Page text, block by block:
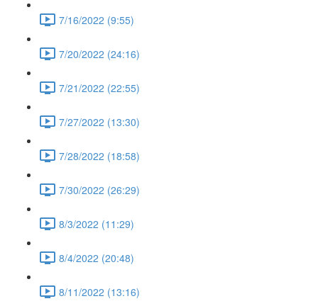
7/16/2022 (9:55)
7/20/2022 (24:16)
7/21/2022 (22:55)
7/27/2022 (13:30)
7/28/2022 (18:58)
7/30/2022 (26:29)
8/3/2022 (11:29)
8/4/2022 (20:48)
8/11/2022 (13:16)